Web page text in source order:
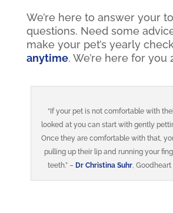
We’re here to answer your
questions. Need some
make your pet’s yearly
anytime. We’re here for you
“If your pet is not comfortable with
looked at you can start with gently
Once they are comfortable with that,
pulling up their lip and running your
teeth.” –Dr Christina Suhr ,